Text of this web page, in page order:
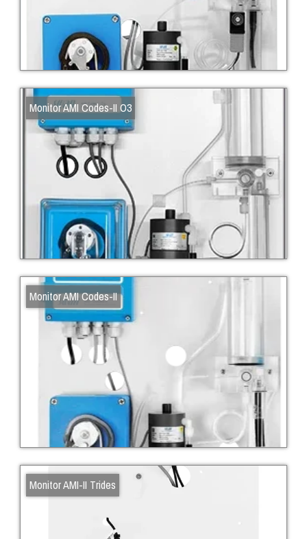
Monitor AMI Codes-II O3
Monitor AMI Codes-II
Monitor AMI-II Trides